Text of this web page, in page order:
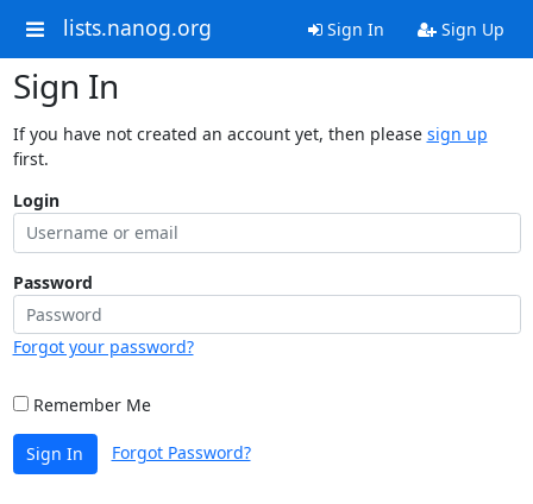
lists.nanog.org Sign In Sign Up
Sign In
If you have not created an account yet, then please sign up
first.
Login
Password
Forgot your password?
Remember Me
Sign In Forgot Password?